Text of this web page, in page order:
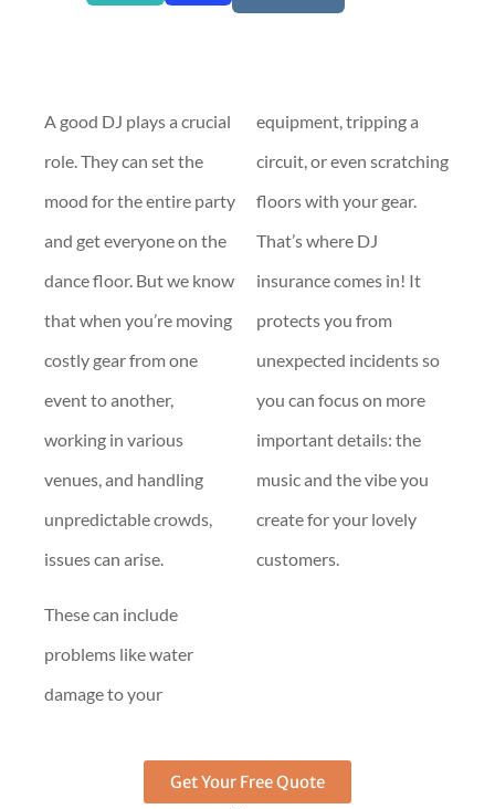
A good DJ plays a crucial
role. They can set the
mood for the entire party
and get everyone on the
dance floor. But we know
that when you’re moving
costly gear from one
event to another,
working in various
venues, and handling
unpredictable crowds,
issues can arise.
These can include
problems like water
damage to your
equipment, tripping a
circuit, or even scratching
floors with your gear.
That’s where DJ
insurance comes in! It
protects you from
unexpected incidents so
you can focus on more
important details: the
music and the vibe you
create for your lovely
customers.
Get Your Free Quote